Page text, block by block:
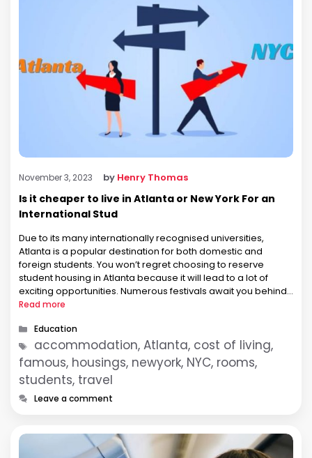
November 3, 2023 by Henry Thomas
Is it cheaper to live in Atlanta or New York For an
International Stud
Due to its many internationally recognised universities,
Atlanta is a popular destination for both domestic and
foreign students. You won’t regret choosing to reserve
student housing in Atlanta because it will lead to a lot of
exciting opportunities. Numerous festivals await you behind
these doors of joy. Annually, a multitude of festivals are
Read more
Categories
Education
Tags
accommodation, Atlanta, cost of living,
famous, housings, newyork, NYC, rooms,
students, travel
Leave a comment